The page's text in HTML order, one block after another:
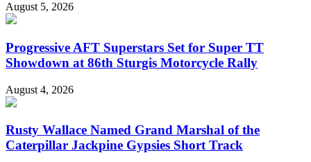
August 5, 2026
Progressive AFT Superstars Set for Super TT
Showdown at 86th Sturgis Motorcycle Rally
August 4, 2026
Rusty Wallace Named Grand Marshal of the
Caterpillar Jackpine Gypsies Short Track